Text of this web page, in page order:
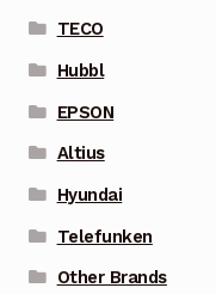
TECO
Hubbl
EPSON
Altius
Hyundai
Telefunken
Other Brands